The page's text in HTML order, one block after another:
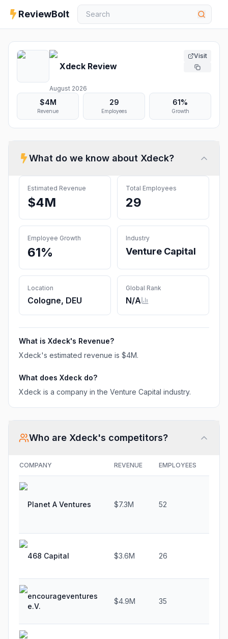
ReviewBolt
Xdeck Review
August 2026
Visit
$4M
Revenue
29
Employees
61%
Growth
What do we know about Xdeck?
Estimated Revenue
$4M
Total Employees
29
Employee Growth
61%
Industry
Venture Capital
Location
Cologne, DEU
Global Rank
N/A
What is Xdeck's Revenue?
Xdeck's estimated revenue is $4M.
What does Xdeck do?
Xdeck is a company in the Venture Capital industry.
Who are Xdeck's competitors?
COMPANY REVENUE EMPLOYEES
Planet A Ventures $7.3M 52
468 Capital $3.6M 26
encourageventures
e.V.
$4.9M 35